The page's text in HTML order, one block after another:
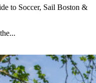
to Soccer, Sail Boston &